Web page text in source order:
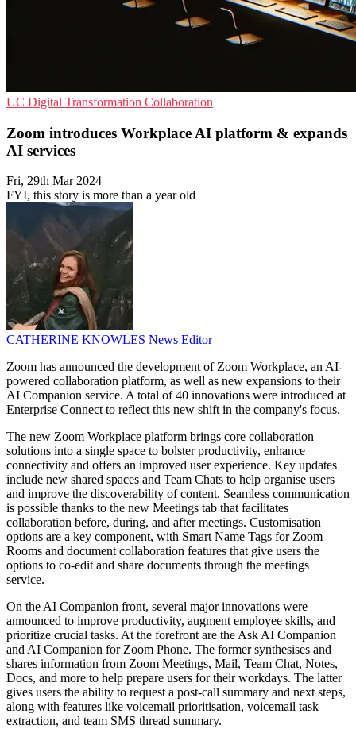
UC Digital Transformation Collaboration
Zoom introduces Workplace AI platform & expands
AI services
Fri, 29th Mar 2024
FYI, this story is more than a year old
CATHERINE KNOWLES News Editor
Zoom has announced the development of Zoom Workplace, an AI-
powered collaboration platform, as well as new expansions to their
AI Companion service. A total of 40 innovations were introduced at
Enterprise Connect to reflect this new shift in the company's focus.
The new Zoom Workplace platform brings core collaboration
solutions into a single space to bolster productivity, enhance
connectivity and offers an improved user experience. Key updates
include new shared spaces and Team Chats to help organise users
and improve the discoverability of content. Seamless communication
is possible thanks to the new Meetings tab that facilitates
collaboration before, during, and after meetings. Customisation
options are a key component, with Smart Name Tags for Zoom
Rooms and document collaboration features that give users the
options to co-edit and share documents through the meetings
service.
On the AI Companion front, several major innovations were
announced to improve productivity, augment employee skills, and
prioritize crucial tasks. At the forefront are the Ask AI Companion
and AI Companion for Zoom Phone. The former synthesises and
shares information from Zoom Meetings, Mail, Team Chat, Notes,
Docs, and more to help prepare users for their workdays. The latter
gives users the ability to request a post-call summary and next steps,
along with features like voicemail prioritisation, voicemail task
extraction, and team SMS thread summary.